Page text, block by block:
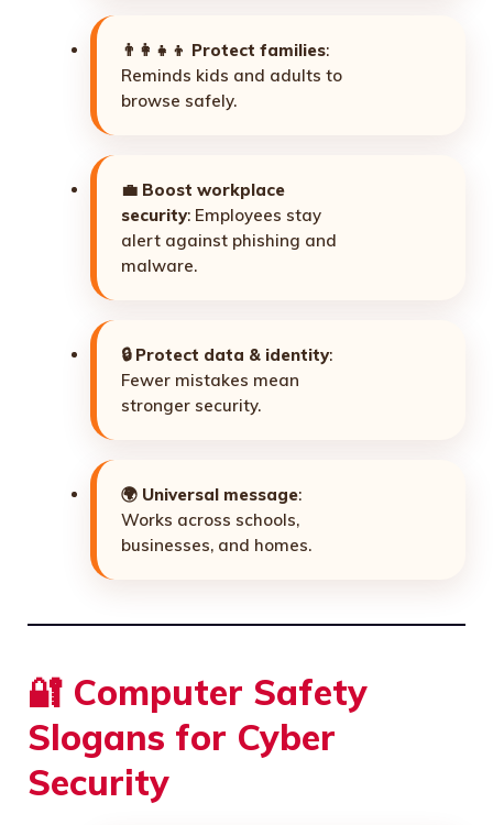
👨‍👩‍👧‍👦 Protect families:
Reminds kids and adults to
browse safely.
💼 Boost workplace
security: Employees stay
alert against phishing and
malware.
🔒 Protect data & identity:
Fewer mistakes mean
stronger security.
🌍 Universal message:
Works across schools,
businesses, and homes.
🔐 Computer Safety
Slogans for Cyber
Security